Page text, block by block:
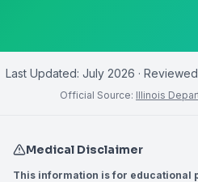
Last Updated: July 2026 ·
Official Source: Illinois
Medical Disclaimer
This information is for educational